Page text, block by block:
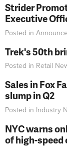
Strider
Executive
Posted in
Trek's 50th
Posted in Retail
Sales in Fox
slump in Q2
Posted in Industry
NYC warns
of high-speed